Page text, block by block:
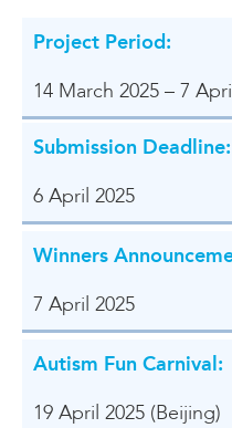
Project Period:
14 March 2025 – 7
Submission Deadline:
6 April 2025
Winners
7 April 2025
Autism Fun Carnival :
19 April 2025